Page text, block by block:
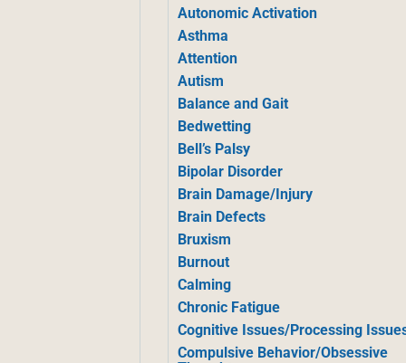
Autonomic Activation
Asthma
Attention
Autism
Balance and Gait
Bedwetting
Bell’s Palsy
Bipolar Disorder
Brain Damage/Injury
Brain Defects
Bruxism
Burnout
Calming
Chronic Fatigue
Cognitive Issues/Processing
Compulsive Behavior/Obsessive